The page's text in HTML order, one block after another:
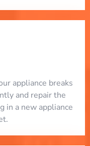
appliance breaks
and repair the
in a new appliance